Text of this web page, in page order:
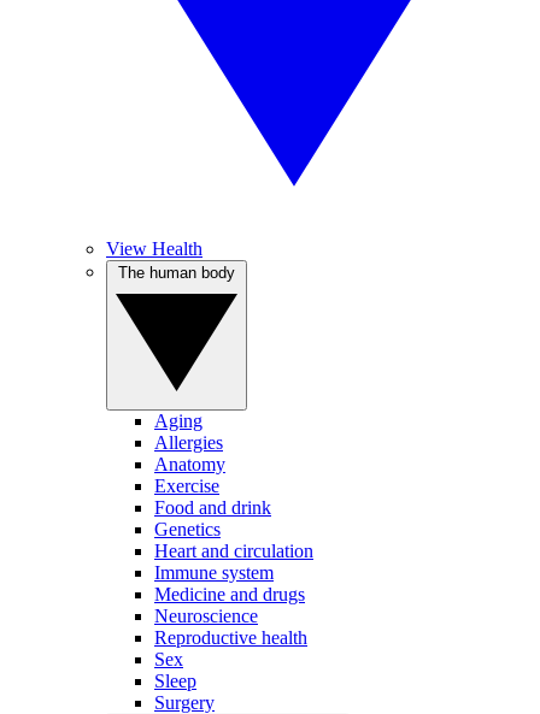
View Health
Aging
Allergies
Anatomy
Exercise
Food and drink
Genetics
Heart and circulation
Immune system
Medicine and drugs
Neuroscience
Reproductive health
Sex
Sleep
Surgery